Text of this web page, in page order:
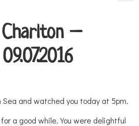
–
Sea and watched you today at 5pm.
a good while. You were delightful